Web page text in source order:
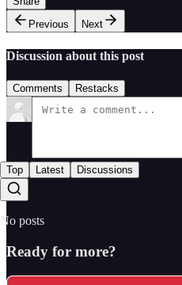
Previous
Next
Discussion about this post
Comments Restacks
Top Latest Discussions
No posts
Ready for more?